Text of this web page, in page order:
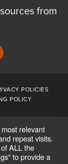
from
POLICIES
POLICY
relevant
repeat visits.
ALL the
to provide a